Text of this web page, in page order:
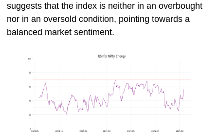
suggests that the index is neither in an overbought
nor in an oversold condition, pointing towards a
balanced market sentiment.